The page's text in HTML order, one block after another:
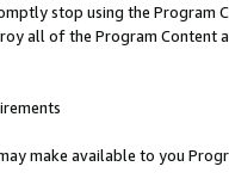
stop using the Program
all of the Program Content
make available to you